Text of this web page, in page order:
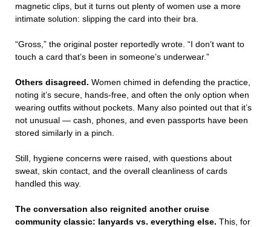
magnetic clips, but it turns out plenty of women use a more
intimate solution: slipping the card into their bra.
“Gross,” the original poster reportedly wrote. “I don’t want to
touch a card that’s been in someone’s underwear.”
Others disagreed. Women chimed in defending the practice,
noting it’s secure, hands-free, and often the only option when
wearing outfits without pockets. Many also pointed out that it’s
not unusual — cash, phones, and even passports have been
stored similarly in a pinch.
Still, hygiene concerns were raised, with questions about
sweat, skin contact, and the overall cleanliness of cards
handled this way.
The conversation also reignited another cruise
community classic: lanyards vs. everything else. This, for